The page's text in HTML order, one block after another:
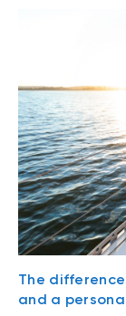
The
and a